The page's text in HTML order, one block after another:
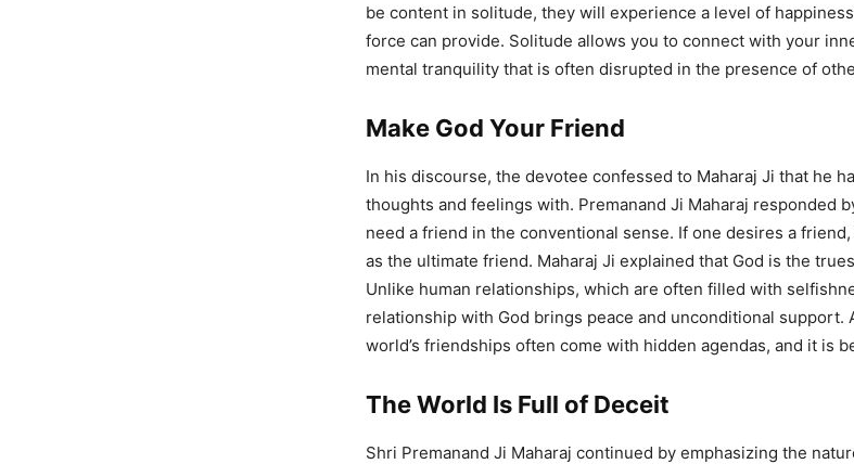
be content in solitude, they will experience a level of
force can provide. Solitude allows you to connect with your
mental tranquility that is often disrupted in the presence of
Make God Your Friend
In his discourse, the devotee confessed to Maharaj Ji that he
thoughts and feelings with. Premanand Ji Maharaj responded
need a friend in the conventional sense. If one desires a
as the ultimate friend. Maharaj Ji explained that God is the
Unlike human relationships, which are often filled with
relationship with God brings peace and unconditional support.
world’s friendships often come with hidden agendas, and it is
The World Is Full of Deceit
Shri Premanand Ji Maharaj continued by emphasizing the